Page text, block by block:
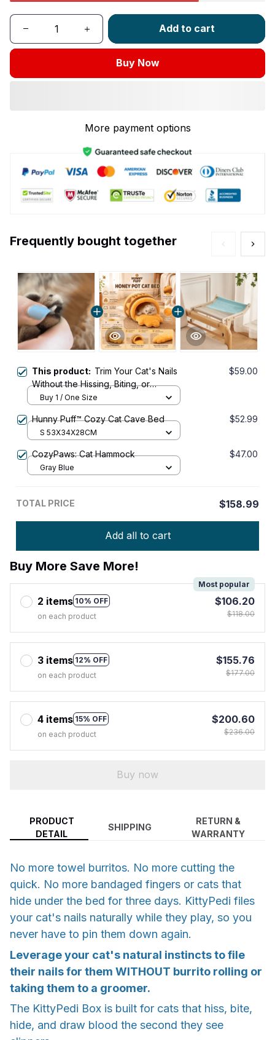
Add to cart
Buy Now
More payment options
This product: Trim Your Cat's Nails
Without the Hissing, Biting, or
Bleeding with the KittyPedi™ Nail File
$59.00
Buy 1 / One Size
Hunny Puff™ Cozy Cat Cave Bed $52.99
S 53X34X28CM
CozyPaws: Cat Hammock $47.00
Gray Blue
TOTAL PRICE $158.99
Add all to cart
Frequently bought together
Buy More Save More!
2 items 10% OFF
Most popular
on each product
$106.20
$118.00
3 items 12% OFF
on each product
$155.76
$177.00
4 items 15% OFF
on each product
$200.60
$236.00
Buy now
PRODUCT
DETAIL
SHIPPING
RETURN &
WARRANTY
No more towel burritos. No more cutting the
quick. No more bandaged fingers or cats that
hide under the bed for three days. KittyPedi files
your cat's nails naturally while they play, so you
never have to pin them down again.
Leverage your cat's natural instincts to file
their nails for them WITHOUT burrito rolling or
taking them to a groomer.
The KittyPedi Box is built for cats that hiss, bite,
hide, and draw blood the second they see